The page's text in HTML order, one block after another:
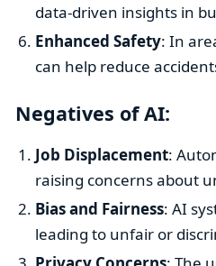
data-driven insights in
Enhanced Safety: In
can help reduce
Negatives of AI:
Job Displacement:
raising concerns about
Bias and Fairness: AI
leading to unfair or